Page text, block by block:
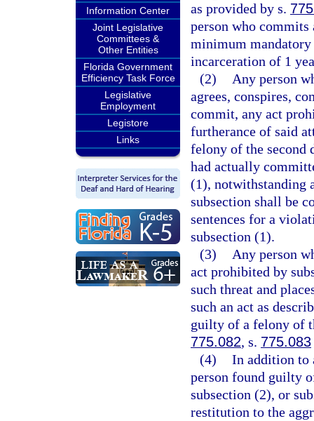
Information Center
Joint Legislative
Committees &
Other Entities
Florida Government
Efficiency Task Force
Legislative
Employment
Legistore
Links
as provided by s.
person who commits
minimum
incarceration of 1
(2)
Any person
agrees, conspires,
commit, any act
furtherance of said
felony of the second
had actually
(1), notwithstanding
subsection shall be
sentences for a
subsection (1).
(3)
Any person
act prohibited by
such threat and
such an act as
guilty of a felony of
775.082, s. 775.083
(4) In addition to
person found guilty
subsection (2), or
restitution to the